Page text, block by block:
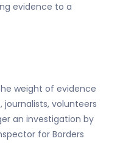
evidence to a
weight of evidence
volunteers
an investigation by
for Borders